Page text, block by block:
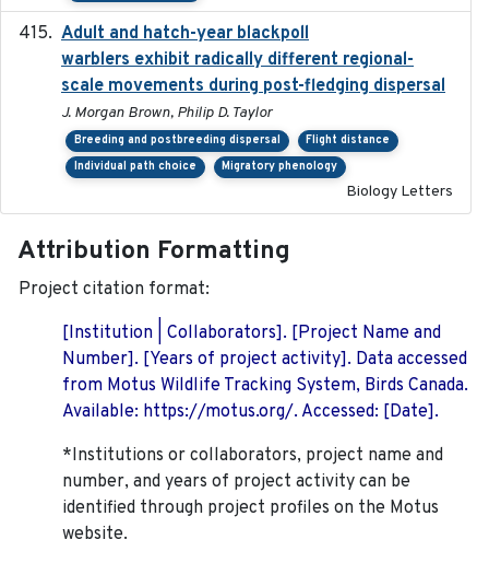
Adult and hatch-year blackpoll
warblers exhibit radically different regional-
scale movements during post-fledging dispersal
J. Morgan Brown, Philip D. Taylor
Breeding and postbreeding dispersal
Flight distance
Individual path choice
Migratory phenology
Biology Letters
Attribution Formatting
Project citation format:
[Institution | Collaborators]. [Project Name and
Number]. [Years of project activity]. Data accessed
from Motus Wildlife Tracking System, Birds Canada.
Available: https://motus.org/. Accessed: [Date].
*Institutions or collaborators, project name and
number, and years of project activity can be
identified through project profiles on the Motus
website.